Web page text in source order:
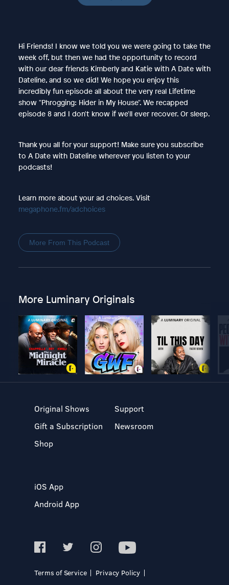
Hi Friends! I know we told you we were going to take the
week off, but then we had the opportunity to record
with our dear friends Kimberly and Katie with A Date with
Dateline, and so we did! We hope you enjoy this
incredibly fun episode all about the very real Lifetime
show "Phrogging: Hider in My House". We recapped
episode 8 and I don't know if we'll ever recover. Or sleep.
Thank you all for your support! Make sure you subscribe
to A Date with Dateline wherever you listen to your
podcasts!
Learn more about your ad choices. Visit
megaphone.fm/adchoices
More From This Podcast
More Luminary Originals
Original Shows
Gift a Subscription
Shop
Support
Newsroom
iOS App
Android App
Terms of Service
Privacy Policy